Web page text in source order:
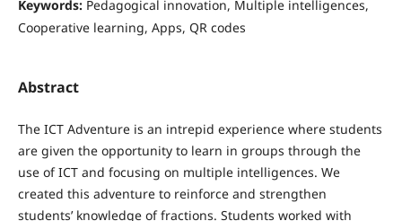
Keywords: Pedagogical innovation, Multiple intelligences,
Cooperative learning, Apps, QR codes
Abstract
The ICT Adventure is an intrepid experience where students
are given the opportunity to learn in groups through the
use of ICT and focusing on multiple intelligences. We
created this adventure to reinforce and strengthen
students’ knowledge of fractions. Students worked with